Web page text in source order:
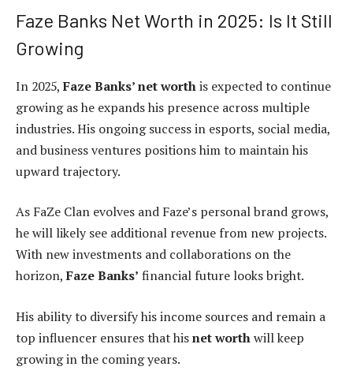
Faze Banks Net Worth in 2025: Is It Still
Growing
In 2025,Faze Banks’ net worthis expected to continue
growing as he expands his presence across multiple
industries. His ongoing success in esports, social media,
and business ventures positions him to maintain his
upward trajectory.
As FaZe Clan evolves and Faze’s personal brand grows,
he will likely see additional revenue from new projects.
With new investments and collaborations on the
horizon,Faze Banks’ financial future looks bright.
His ability to diversify his income sources and remain a
top influencer ensures that hisnet worthwill keep
growing in the coming years.